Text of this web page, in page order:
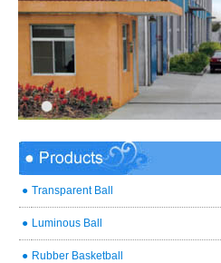
● Transparent Ball
● Luminous Ball
● Rubber Basketball